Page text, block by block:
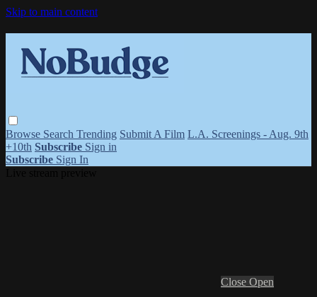
Skip to main content
Browse Search Trending Submit A Film L.A. Screenings - Aug. 9th
+10th Subscribe Sign in
Subscribe Sign In
Close Open